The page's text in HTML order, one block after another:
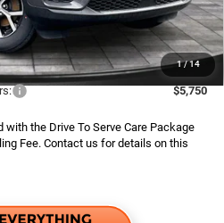
1/14
$3,500
$2,000
$43,294
$5,750
the Drive To Serve Care Package
Fee. Contact us for details on this